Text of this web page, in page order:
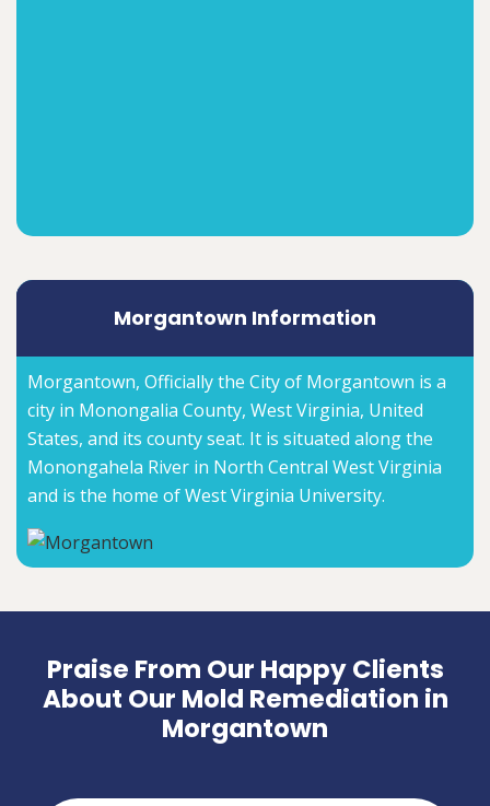
Morgantown Information
Morgantown, Officially the City of Morgantown is a
city in Monongalia County, West Virginia, United
States, and its county seat. It is situated along the
Monongahela River in North Central West Virginia
and is the home of West Virginia University.
Praise From Our Happy Clients
About Our Mold Remediation in
Morgantown